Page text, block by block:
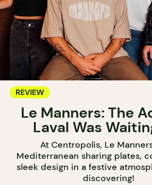
REVIEW
Le Manners: The
Laval Was
At Centropolis, Le
Mediterranean sharing plates,
sleek design in a festive
discovering!